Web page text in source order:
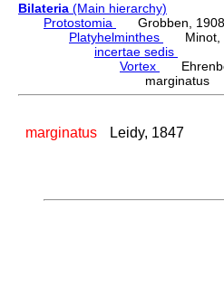
Bilateria (Main hierarchy)
Protostomia
Grobben, 1908
Platyhelminthes
Minot,
incertae sedis
Vortex
marginatus
marginatus Leidy, 1847